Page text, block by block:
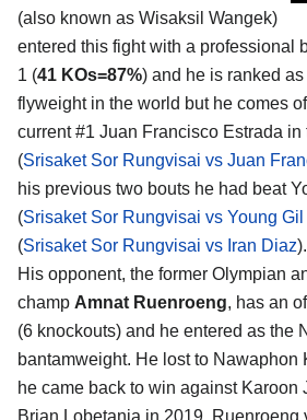
(also known as Wisaksil Wangek)
entered this fight with a professional
1 (41 KOs=87%) and he is ranked as
flyweight in the world but he comes
current #1 Juan Francisco Estrada in
(Srisaket Sor Rungvisai vs Juan
his previous two bouts he had beat
(Srisaket Sor Rungvisai vs Young
(Srisaket Sor Rungvisai vs Iran Diaz).
His opponent, the former Olympian
champ Amnat Ruenroeng, has an
(6 knockouts) and he entered as the
bantamweight. He lost to Nawaphon
he came back to win against Karoon
Brian Lobetania in 2019. Ruenroeng